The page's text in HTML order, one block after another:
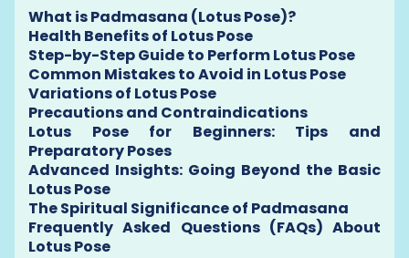
What is Padmasana (Lotus Pose)?
Health Benefits of Lotus Pose
Step-by-Step Guide to Perform Lotus Pose
Common Mistakes to Avoid in Lotus Pose
Variations of Lotus Pose
Precautions and Contraindications
Lotus Pose for Beginners: Tips and
Preparatory Poses
Advanced Insights: Going Beyond the Basic
Lotus Pose
The Spiritual Significance of Padmasana
Frequently Asked Questions (FAQs) About
Lotus Pose